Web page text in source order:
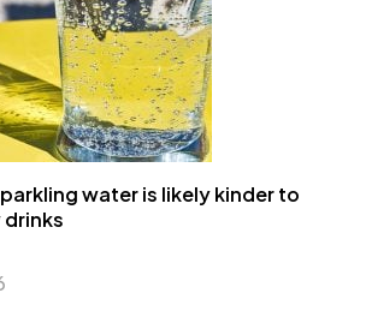
water is likely kinder to